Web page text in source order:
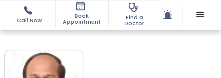
Call Now
Book
Appointment
Find a
Doctor